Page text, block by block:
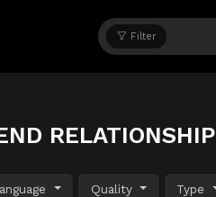
Filter
RELATIONSHIP
Quality Type